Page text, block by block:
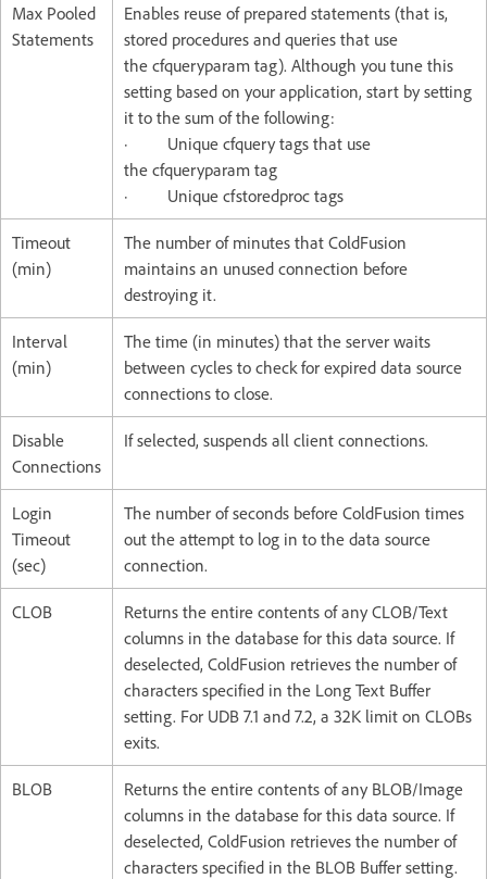
Max Pooled
Statements
Enables reuse of prepared statements (that is,
stored procedures and queries that use
the cfqueryparam tag). Although you tune this
setting based on your application, start by setting
it to the sum of the following:
· Unique cfquery tags that use
the cfqueryparam tag
· Unique cfstoredproc tags
Timeout
(min)
The number of minutes that ColdFusion
maintains an unused connection before
destroying it.
Interval
(min)
The time (in minutes) that the server waits
between cycles to check for expired data source
connections to close.
Disable
Connections
If selected, suspends all client connections.
Login
Timeout
(sec)
The number of seconds before ColdFusion times
out the attempt to log in to the data source
connection.
CLOB
Returns the entire contents of any CLOB/Text
columns in the database for this data source. If
deselected, ColdFusion retrieves the number of
characters specified in the Long Text Buffer
setting. For UDB 7.1 and 7.2, a 32K limit on CLOBs
exits.
BLOB
Returns the entire contents of any BLOB/Image
columns in the database for this data source. If
deselected, ColdFusion retrieves the number of
characters specified in the BLOB Buffer setting.